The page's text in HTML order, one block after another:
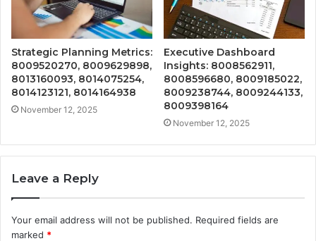
Strategic Planning Metrics:
8009520270, 8009629898,
8013160093, 8014075254,
8014123121, 8014164938
November 12, 2025
Executive Dashboard
Insights: 8008562911,
8008596680, 8009185022,
8009238744, 8009244133,
8009398164
November 12, 2025
Leave a Reply
Your email address will not be published. Required fields are
marked *